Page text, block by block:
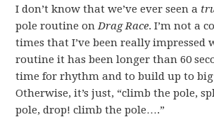
I don’t know that we’ve ever seen a
pole routine on Drag Race. I’m not a
times that I’ve been really impressed
routine it has been longer than 60
time for rhythm and to build up to
Otherwise, it’s just, “climb the pole,
pole, drop! climb the pole….”